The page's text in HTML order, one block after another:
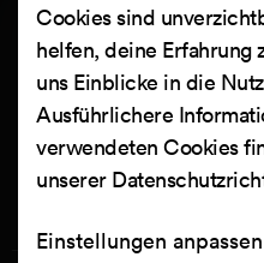
YouTube
Clutch
Cookies sind
helfen, deine Erfahrung
uns Einblicke in die
Ausführlichere
verwendeten Cookies
unserer
Einstellungen anpassen